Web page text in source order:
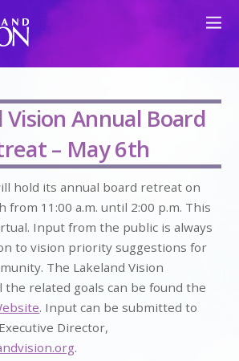
Vision Annual Board
– May 6th
hold its annual board retreat on
from 11:00 a.m. until 2:00 p.m. This
Input from the public is always
to vision priority suggestions for
The Lakeland Vision
the related goals can be found the
. Input can be submitted to
Director,
.